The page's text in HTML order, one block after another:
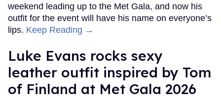
weekend leading up to the Met Gala, and now his
outfit for the event will have his name on everyone’s
lips. Keep Reading →
Luke Evans rocks sexy
leather outfit inspired by Tom
of Finland at Met Gala 2026